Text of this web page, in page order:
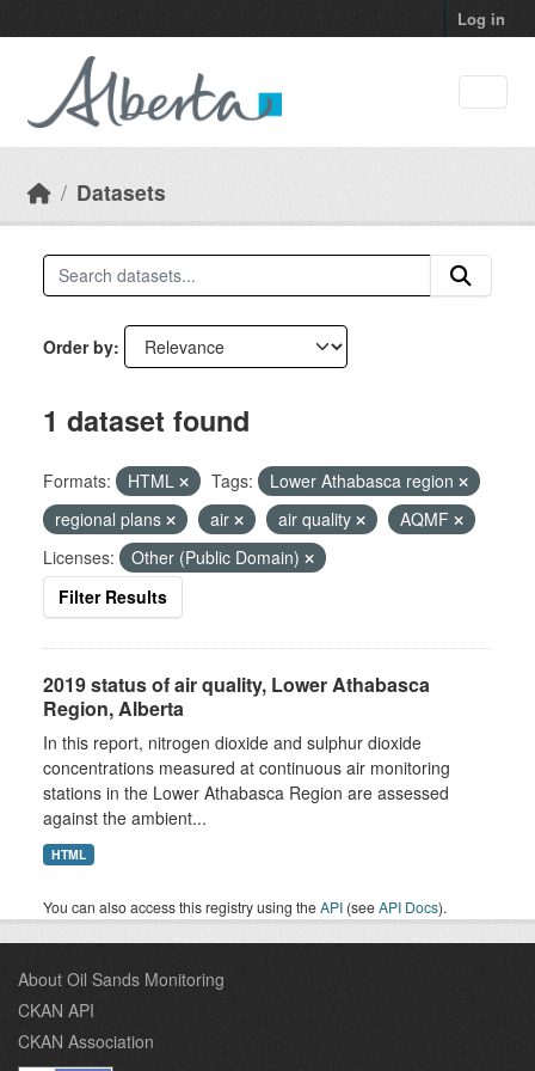
Log in
Datasets
Order by
1 dataset found
Formats: HTML Tags:
Lower Athabasca region
regional plans
air air quality
AQMF
Licenses:
Other (Public Domain)
Filter Results
2019 status of air quality, Lower Athabasca
Region, Alberta
In this report, nitrogen dioxide and sulphur dioxide
concentrations measured at continuous air monitoring
stations in the Lower Athabasca Region are assessed
against the ambient...
HTML
You can also access this registry using theAPI (seeAPI Docs).
About Oil Sands Monitoring
CKAN API
CKAN Association